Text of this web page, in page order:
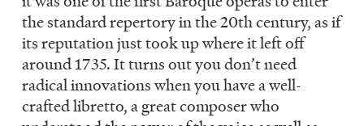
the standard repertory in the 20th century, as if
its reputation just took up where it left off
around 1735. It turns out you don’t need
radical innovations when you have a well-
crafted libretto, a great composer who